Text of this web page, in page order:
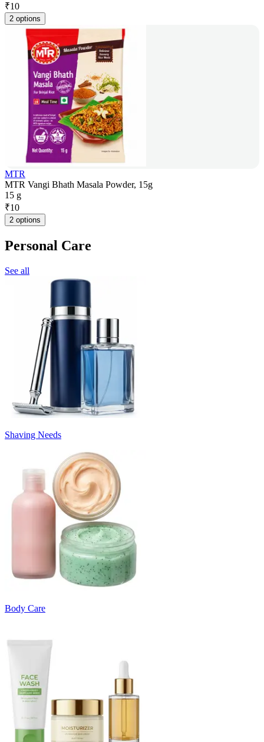
₹10
2 options
MTR
MTR Vangi Bhath Masala Powder, 15g
15 g
₹10
2 options
Personal Care
See all
Shaving Needs
Body Care